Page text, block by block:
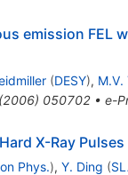
emission FEL
(DESY), M.V.
2006) 050702• e-
X-Ray
Phys.), Y. Ding (